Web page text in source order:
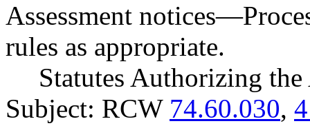
Assessment notices—
rules as appropriate.
Statutes Authorizing
Subject: RCW 74.60.030,